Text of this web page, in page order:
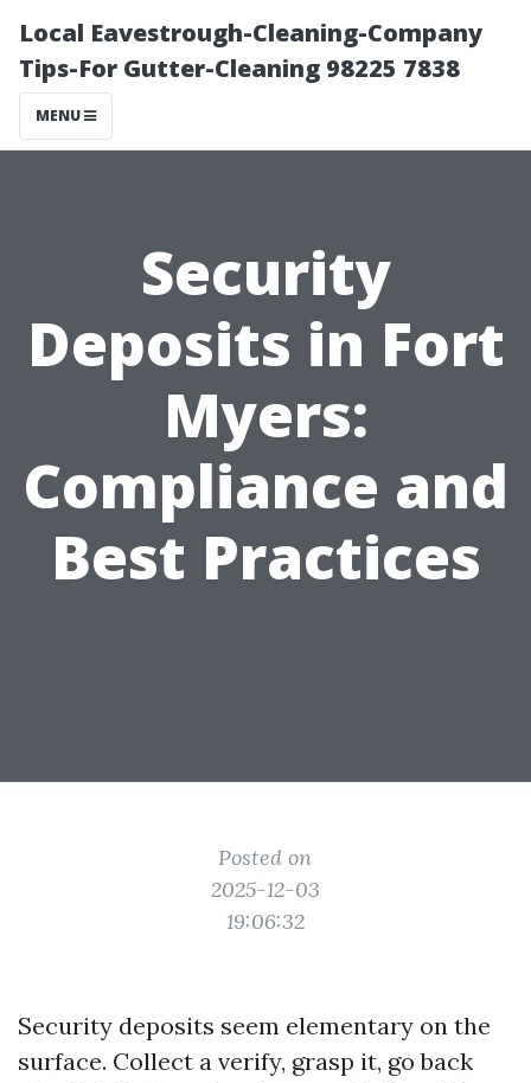
Local Eavestrough-Cleaning-Company
Tips-For Gutter-Cleaning 98225 7838
MENU
Security
Deposits in Fort
Myers:
Compliance and
Best Practices
Posted on
2025-12-03
19:06:32
Security deposits seem elementary on the
surface. Collect a verify, grasp it, go back